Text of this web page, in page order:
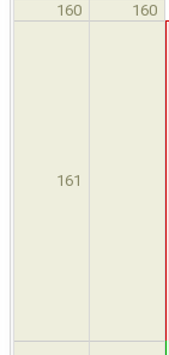
160
160
161